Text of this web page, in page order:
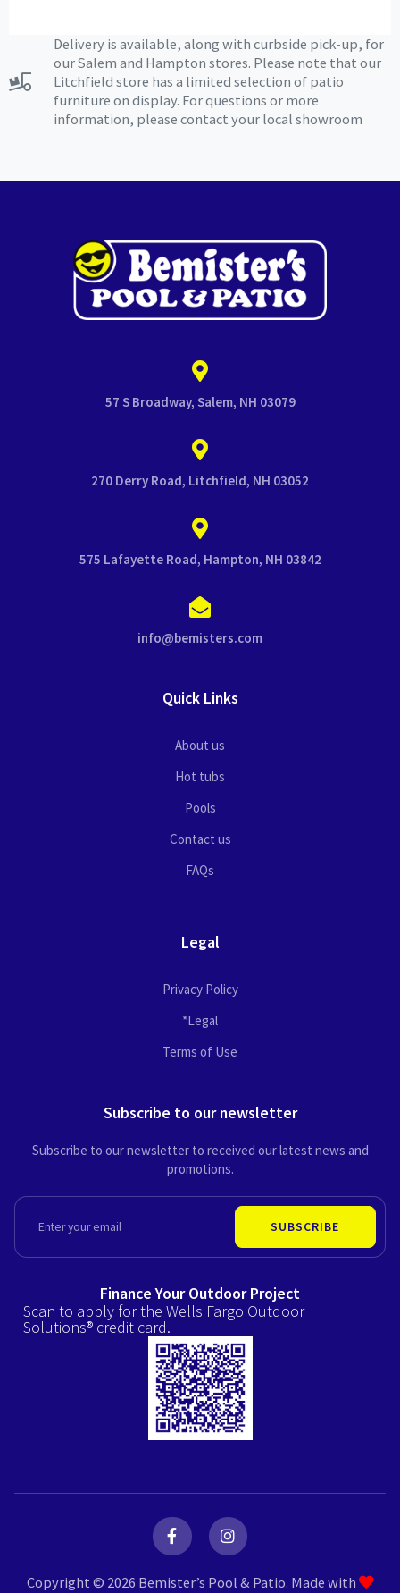
Delivery is available, along with curbside pick-up, for
our Salem and Hampton stores. Please note that our
Litchfield store has a limited selection of patio
furniture on display. For questions or more
information, please contact your local showroom
57 S Broadway, Salem, NH 03079
270 Derry Road, Litchfield, NH 03052
575 Lafayette Road, Hampton, NH 03842
info@bemisters.com
Quick Links
About us
Hot tubs
Pools
Contact us
FAQs
Legal
Privacy Policy
*Legal
Terms of Use
Subscribe to our newsletter
Subscribe to our newsletter to received our latest news and
promotions.
SUBSCRIBE
Finance Your Outdoor Project
Scan to apply for the Wells Fargo Outdoor
Solutions® credit card.
Copyright © 2026 Bemister’s Pool & Patio. Made with
F
a
c
b
I
n
s
a